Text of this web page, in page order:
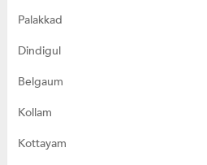
Palakkad
Dindigul
Belgaum
Kollam
Kottayam